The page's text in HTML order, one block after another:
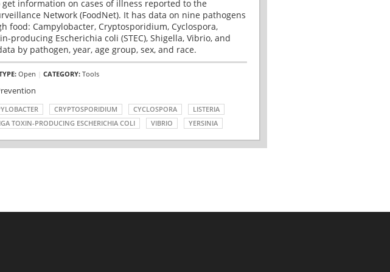
get information on cases of illness reported to the
Network (FoodNet). It has data on nine pathogens
food: Campylobacter, Cryptosporidium, Cyclospora,
producing Escherichia coli (STEC), Shigella, Vibrio, and
by pathogen, year, age group, sex, and race.
Open CATEGORY: Tools
CRYPTOSPORIDIUM CYCLOSPORA
LISTERIA
TOXIN-PRODUCING ESCHERICHIA COLI VIBRIO YERSINIA